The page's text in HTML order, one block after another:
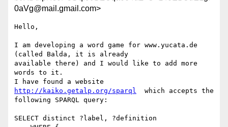
0aVg@mail.gmail.com>
Hello,
I am developing a word game for www.yucata.de
(called Balda, it is already
available there) and I would like to add more
words to it.
http://kaiko.getalp.org/sparql
  which accepts the
following SPARQL query:
SELECT distinct ?label, ?definition